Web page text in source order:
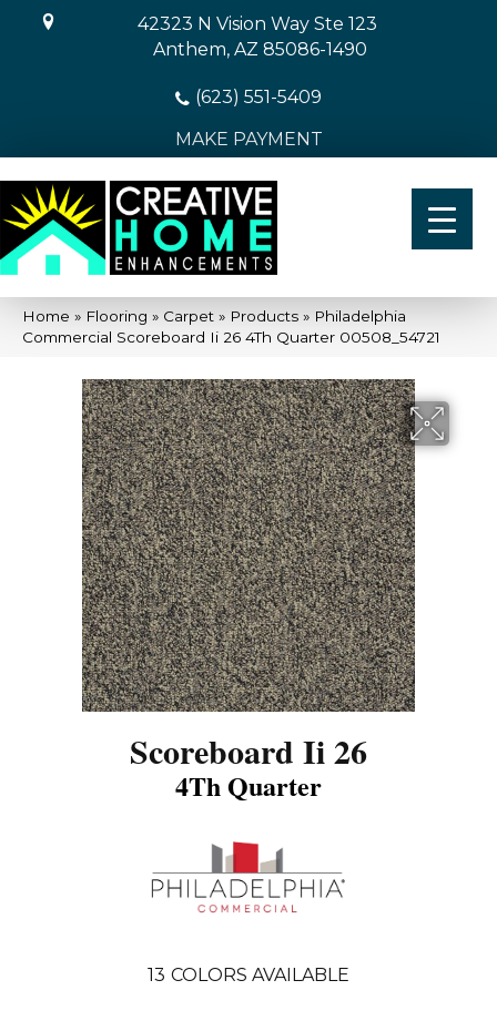
42323 N Vision Way Ste 123
Anthem, AZ 85086-1490
(623) 551-5409
MAKE PAYMENT
Home » Flooring » Carpet » Products » Philadelphia
Commercial Scoreboard Ii 26 4Th Quarter 00508_54721
Scoreboard Ii 26
4Th Quarter
13 COLORS AVAILABLE